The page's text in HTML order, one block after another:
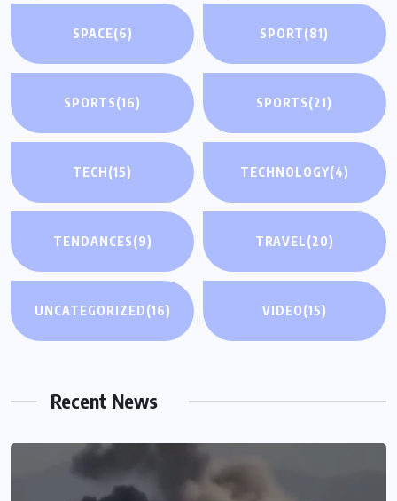
SPACE(6) SPORT(81)
SPORTS(16) SPORTS(21)
TECH(15) TECHNOLOGY(4)
TENDANCES(9) TRAVEL(20)
UNCATEGORIZED(16) VIDEO(15)
Recent News